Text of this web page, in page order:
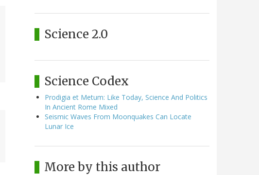
Science 2.0
Science Codex
Prodigia et Metum: Like Today, Science And Politics
In Ancient Rome Mixed
Seismic Waves From Moonquakes Can Locate
Lunar Ice
More by this author